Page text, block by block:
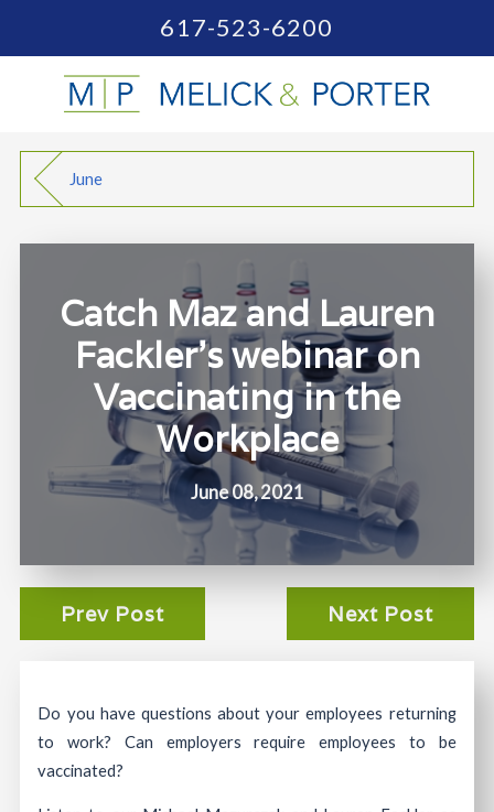
617-523-6200
June
Catch Maz and Lauren
Fackler's webinar on
Vaccinating in the
Workplace
June 08, 2021
Prev Post Next Post
Do you have questions about your employees returning
to work? Can employers require employees to be
vaccinated?